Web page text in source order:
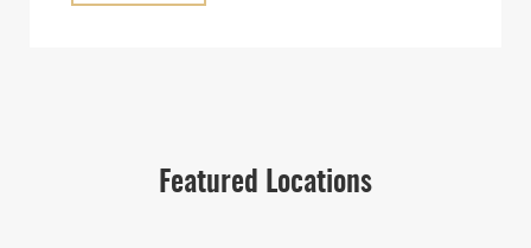
Featured Locations